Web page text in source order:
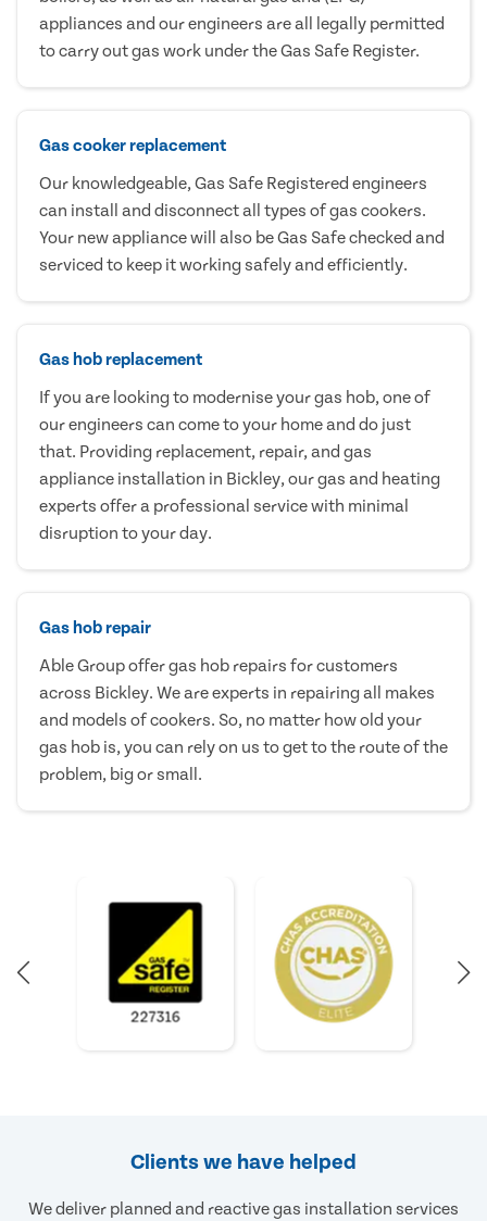
appliances and our engineers are all legally permitted
to carry out gas work under the Gas Safe Register.
Gas cooker replacement
Our knowledgeable, Gas Safe Registered engineers
can install and disconnect all types of gas cookers.
Your new appliance will also be Gas Safe checked and
serviced to keep it working safely and efficiently.
Gas hob replacement
If you are looking to modernise your gas hob, one of
our engineers can come to your home and do just
that. Providing replacement, repair, and gas
appliance installation in Bickley, our gas and heating
experts offer a professional service with minimal
disruption to your day.
Gas hob repair
Able Group offer gas hob repairs for customers
across Bickley. We are experts in repairing all makes
and models of cookers. So, no matter how old your
gas hob is, you can rely on us to get to the route of the
problem, big or small.
Clients we have helped
We deliver planned and reactive gas installation services